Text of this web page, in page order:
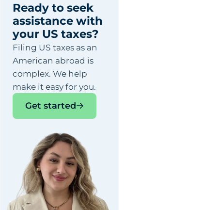
Ready to seek
assistance with
your US taxes?
Filing US taxes as an
American abroad is
complex. We help
make it easy for you.
Get started